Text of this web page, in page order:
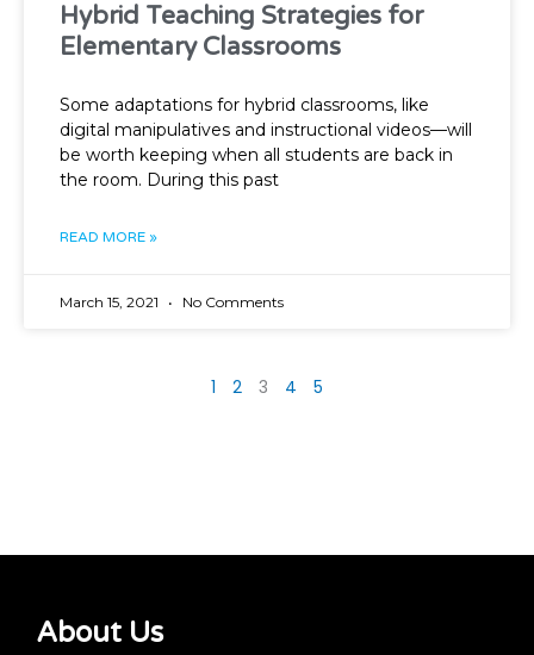
Hybrid Teaching Strategies for
Elementary Classrooms
Some adaptations for hybrid classrooms, like
digital manipulatives and instructional videos—will
be worth keeping when all students are back in
the room. During this past
READ MORE »
March 15, 2021 No Comments
1 2 3 4 5
About Us